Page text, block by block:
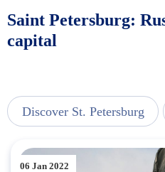
Saint Petersburg:
capital
Discover St. Petersburg
06 Jan 2022